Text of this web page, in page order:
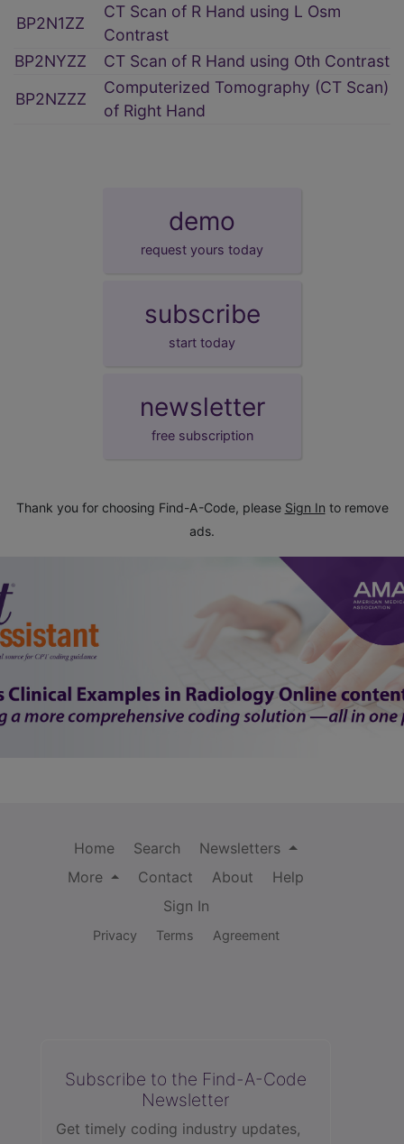
BP2N1ZZ
CT Scan of R Hand using L Osm
Contrast
BP2NYZZ
CT Scan of R Hand using Oth Contrast
BP2NZZZ
Computerized Tomography (CT Scan)
of Right Hand
demo
request yours today
subscribe
start today
newsletter
free subscription
Thank you for choosing Find-A-Code, please Sign In to remove
ads.
Home Search
Newsletters
More
Contact About
Help
Sign In
Privacy Terms Agreement
Subscribe to the Find-A-Code
Newsletter
Get timely coding industry updates,